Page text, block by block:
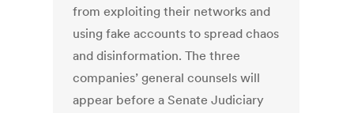
from exploiting their networks and
using fake accounts to spread chaos
and disinformation. The three
companies’ general counsels will
appear before a Senate Judiciary